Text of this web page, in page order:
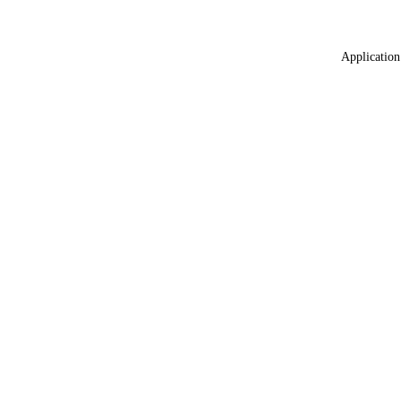
Application